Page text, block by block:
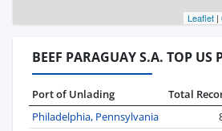
Leaflet |
BEEF PARAGUAY S.A. TOP US
Port of Unlading Total
Philadelphia, Pennsylvania